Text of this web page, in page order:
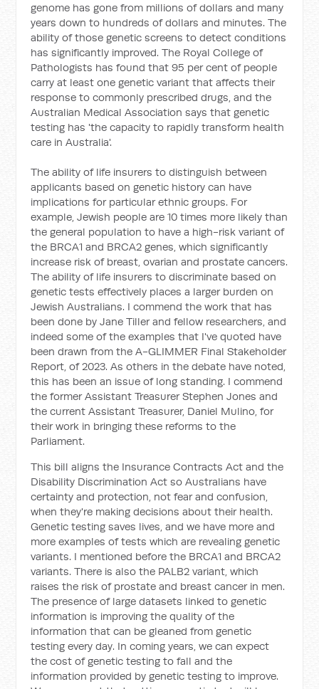
genome has gone from millions of dollars and many
years down to hundreds of dollars and minutes. The
ability of those genetic screens to detect conditions
has significantly improved. The Royal College of
Pathologists has found that 95 per cent of people
carry at least one genetic variant that affects their
response to commonly prescribed drugs, and the
Australian Medical Association says that genetic
testing has 'the capacity to rapidly transform health
care in Australia'.
The ability of life insurers to distinguish between
applicants based on genetic history can have
implications for particular ethnic groups. For
example, Jewish people are 10 times more likely than
the general population to have a high-risk variant of
the BRCA1 and BRCA2 genes, which significantly
increase risk of breast, ovarian and prostate cancers.
The ability of life insurers to discriminate based on
genetic tests effectively places a larger burden on
Jewish Australians. I commend the work that has
been done by Jane Tiller and fellow researchers, and
indeed some of the examples that I've quoted have
been drawn from the A-GLIMMER Final Stakeholder
Report, of 2023. As others in the debate have noted,
this has been an issue of long standing. I commend
the former Assistant Treasurer Stephen Jones and
the current Assistant Treasurer, Daniel Mulino, for
their work in bringing these reforms to the
Parliament.
This bill aligns the Insurance Contracts Act and the
Disability Discrimination Act so Australians have
certainty and protection, not fear and confusion,
when they're making decisions about their health.
Genetic testing saves lives, and we have more and
more examples of tests which are revealing genetic
variants. I mentioned before the BRCA1 and BRCA2
variants. There is also the PALB2 variant, which
raises the risk of prostate and breast cancer in men.
The presence of large datasets linked to genetic
information is improving the quality of the
information that can be gleaned from genetic
testing every day. In coming years, we can expect
the cost of genetic testing to fall and the
information provided by genetic testing to improve.